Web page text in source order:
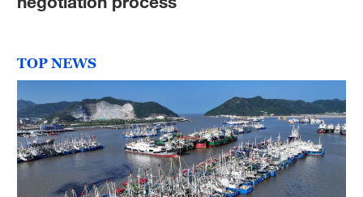
TOP NEWS